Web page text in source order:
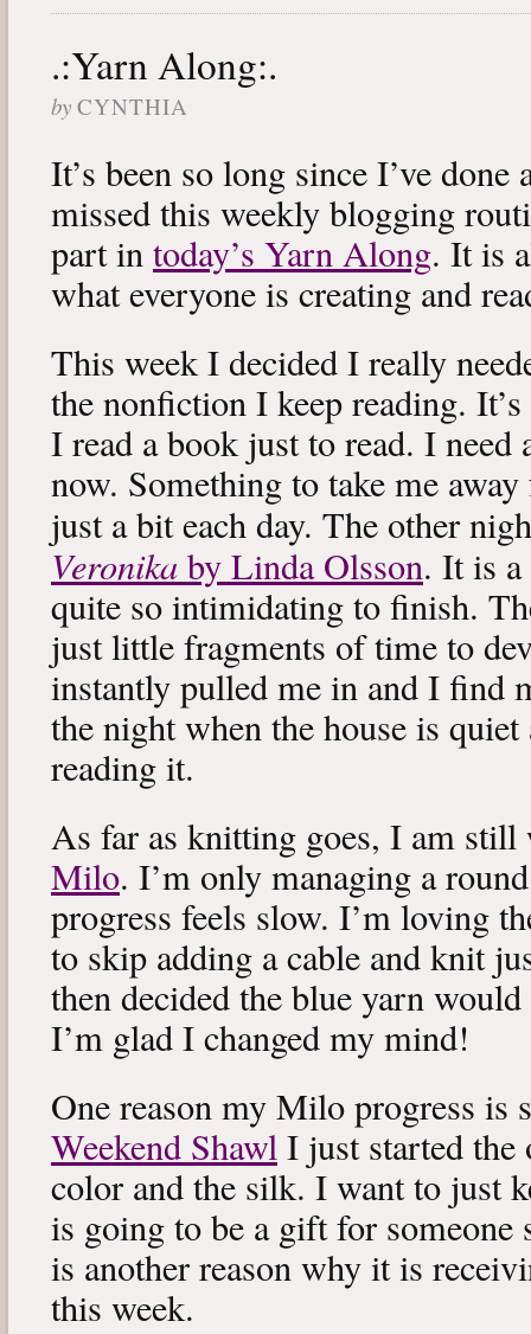
.:Yarn Along:.
by CYNTHIA
It’s been so long since I’ve done
missed this weekly blogging
part intoday’s Yarn Along. It is
what everyone is creating and
This week I decided I really
the nonfiction I keep reading.
I read a book just to read. I need
now. Something to take me
just a bit each day. The other
Veronikaby Linda Olsson. It is a
quite so intimidating to finish.
just little fragments of time to
instantly pulled me in and I find
the night when the house is quiet
reading it.
As far as knitting goes, I am
Milo. I’m only managing a
progress feels slow. I’m loving
to skip adding a cable and knit
then decided the blue yarn
I’m glad I changed my mind!
One reason my Milo progress is
Weekend ShawlI just started the
color and the silk. I want to just
is going to be a gift for someone
is another reason why it is
this week.